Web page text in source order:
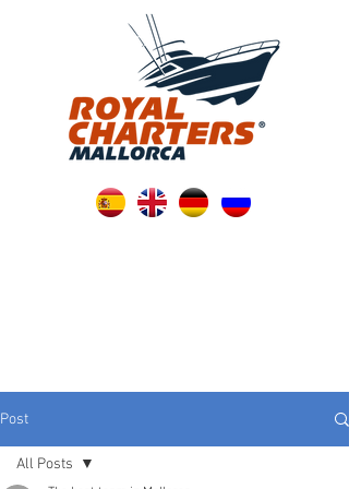
Post
All Posts